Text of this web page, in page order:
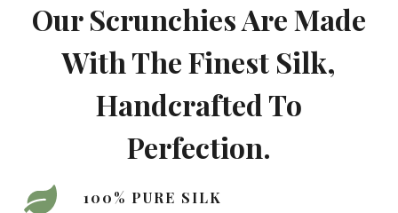
Our Scrunchies Are Made
With The Finest Silk,
Handcrafted To
Perfection.
100% PURE SILK